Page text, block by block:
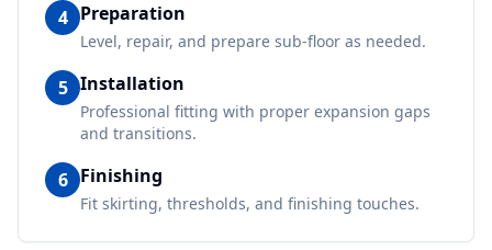
4 Preparation
Level, repair, and prepare sub-floor as needed.
5 Installation
Professional fitting with proper expansion gaps
and transitions.
6 Finishing
Fit skirting, thresholds, and finishing touches.